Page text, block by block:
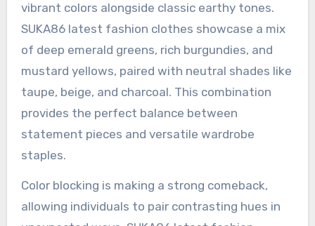
vibrant colors alongside classic earthy tones.
SUKA86 latest fashion clothes showcase a mix
of deep emerald greens, rich burgundies, and
mustard yellows, paired with neutral shades like
taupe, beige, and charcoal. This combination
provides the perfect balance between
statement pieces and versatile wardrobe
staples.
Color blocking is making a strong comeback,
allowing individuals to pair contrasting hues in